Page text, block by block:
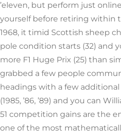
’eleven, but perform just
yourself before retiring within
1968, it timid Scottish sheep
pole condition starts (32) and
more F1 Huge Prix (25) than
grabbed a few people
headings with a few
(1985, ’86, ’89) and you can
51 competition gains are the
one of the most